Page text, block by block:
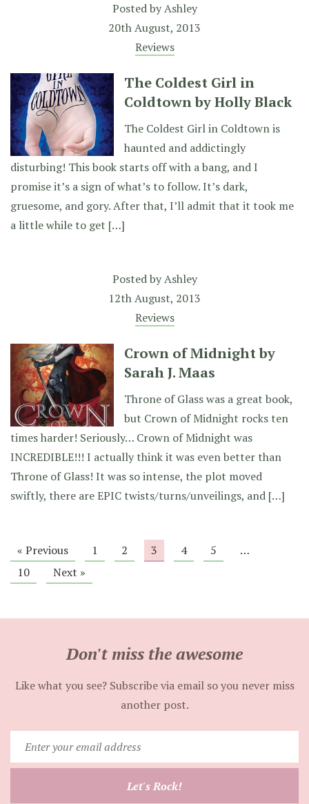
Posted byAshley
20th August, 2013
Reviews
The Coldest Girl in
Coldtown by Holly Black
The Coldest Girl in Coldtown is
haunted and addictingly
disturbing! This book starts off with a bang, and I
promise it’s a sign of what’s to follow. It’s dark,
gruesome, and gory. After that, I’ll admit that it took me
a little while to get […]
Posted byAshley
12th August, 2013
Reviews
Crown of Midnight by
Sarah J. Maas
Throne of Glass was a great book,
but Crown of Midnight rocks ten
times harder! Seriously… Crown of Midnight was
INCREDIBLE!!! I actually think it was even better than
Throne of Glass! It was so intense, the plot moved
swiftly, there are EPIC twists/turns/unveilings, and […]
« Previous 1 2 3 4 5
…
10
Next »
Don't miss the awesome
Like what you see? Subscribe via email so you never miss
another post.
your
email
Let's Rock!